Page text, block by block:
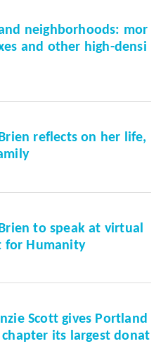
neighborhoods: mor
and other high-densi
reflects on her life,
to speak at virtual
for Humanity
Scott gives Portland
its largest donat